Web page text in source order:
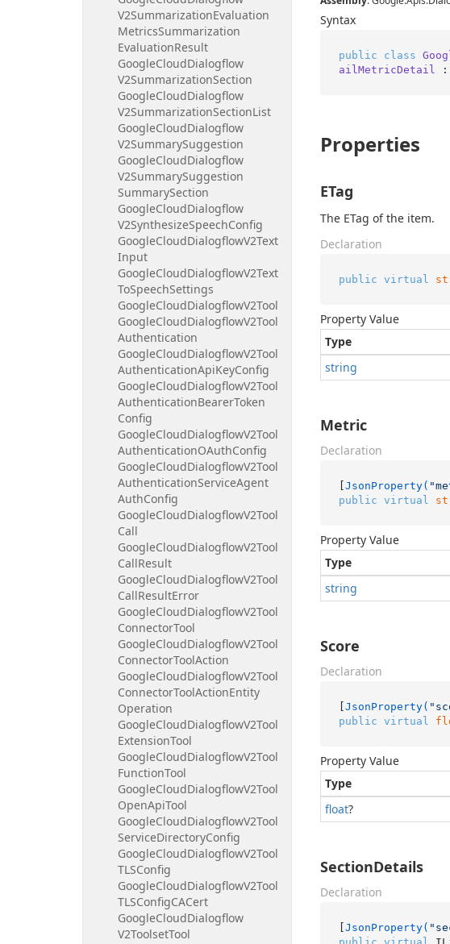
V2SummarizationEvaluation
MetricsSummarization
EvaluationResult
GoogleCloudDialogflow
V2SummarizationSection
GoogleCloudDialogflow
V2SummarizationSectionList
GoogleCloudDialogflow
V2SummarySuggestion
GoogleCloudDialogflow
V2SummarySuggestion
SummarySection
GoogleCloudDialogflow
V2SynthesizeSpeechConfig
GoogleCloudDialogflowV2Text
Input
GoogleCloudDialogflowV2Text
ToSpeechSettings
GoogleCloudDialogflowV2Tool
GoogleCloudDialogflowV2Tool
Authentication
GoogleCloudDialogflowV2Tool
AuthenticationApiKeyConfig
GoogleCloudDialogflowV2Tool
AuthenticationBearerToken
Config
GoogleCloudDialogflowV2Tool
AuthenticationOAuthConfig
GoogleCloudDialogflowV2Tool
AuthenticationServiceAgent
AuthConfig
GoogleCloudDialogflowV2Tool
Call
GoogleCloudDialogflowV2Tool
CallResult
GoogleCloudDialogflowV2Tool
CallResultError
GoogleCloudDialogflowV2Tool
ConnectorTool
GoogleCloudDialogflowV2Tool
ConnectorToolAction
GoogleCloudDialogflowV2Tool
ConnectorToolActionEntity
Operation
GoogleCloudDialogflowV2Tool
ExtensionTool
GoogleCloudDialogflowV2Tool
FunctionTool
GoogleCloudDialogflowV2Tool
OpenApiTool
GoogleCloudDialogflowV2Tool
ServiceDirectoryConfig
GoogleCloudDialogflowV2Tool
TLSConfig
GoogleCloudDialogflowV2Tool
TLSConfigCACert
GoogleCloudDialogflow
V2ToolsetTool
Syntax
public class
ailMetricDetail
:
Properties
ETag
The ETag of the item.
Declaration
public virtual
Property Value
Type
string
Metric
Declaration
[JsonProperty(
public virtual
Property Value
Type
string
Score
Declaration
[JsonProperty(
public virtual
Property Value
Type
float?
SectionDetails
Declaration
[JsonProperty(
public virtual